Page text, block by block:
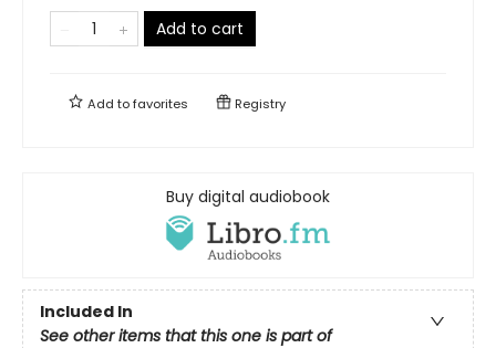
Add to cart
Add tofavorites Registry
Buy digital audiobook
Included In
See other items that this one is part of